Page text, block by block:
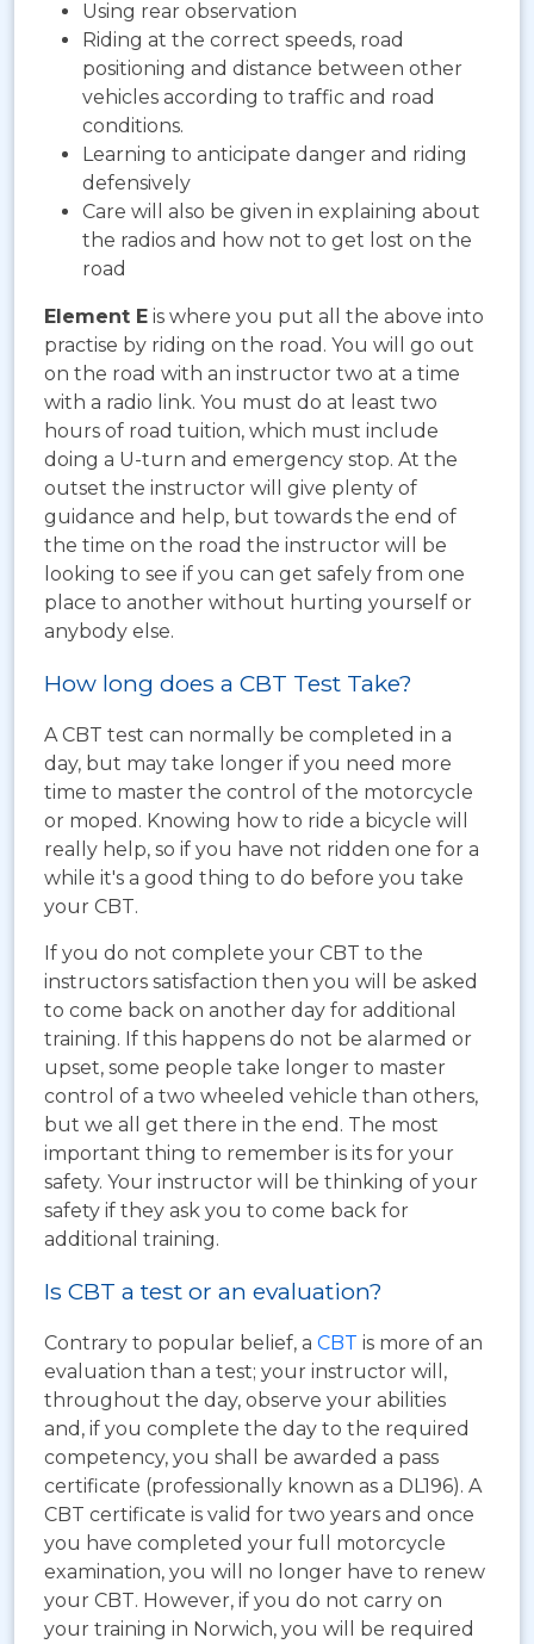
Using rear observation
Riding at the correct speeds, road
positioning and distance between other
vehicles according to traffic and road
conditions.
Learning to anticipate danger and riding
defensively
Care will also be given in explaining about
the radios and how not to get lost on the
road
Element E is where you put all the above into
practise by riding on the road. You will go out
on the road with an instructor two at a time
with a radio link. You must do at least two
hours of road tuition, which must include
doing a U-turn and emergency stop. At the
outset the instructor will give plenty of
guidance and help, but towards the end of
the time on the road the instructor will be
looking to see if you can get safely from one
place to another without hurting yourself or
anybody else.
How long does a CBT Test Take?
A CBT test can normally be completed in a
day, but may take longer if you need more
time to master the control of the motorcycle
or moped. Knowing how to ride a bicycle will
really help, so if you have not ridden one for a
while it's a good thing to do before you take
your CBT.
If you do not complete your CBT to the
instructors satisfaction then you will be asked
to come back on another day for additional
training. If this happens do not be alarmed or
upset, some people take longer to master
control of a two wheeled vehicle than others,
but we all get there in the end. The most
important thing to remember is its for your
safety. Your instructor will be thinking of your
safety if they ask you to come back for
additional training.
Is CBT a test or an evaluation?
Contrary to popular belief, a CBT is more of an
evaluation than a test; your instructor will,
throughout the day, observe your abilities
and, if you complete the day to the required
competency, you shall be awarded a pass
certificate (professionally known as a DL196). A
CBT certificate is valid for two years and once
you have completed your full motorcycle
examination, you will no longer have to renew
your CBT. However, if you do not carry on
your training in Norwich, you will be required